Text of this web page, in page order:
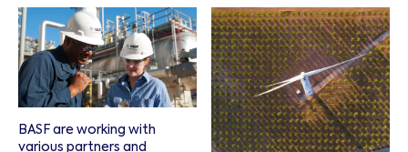
BASF are working with
various partners and